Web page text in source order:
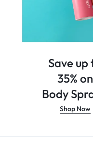
Save up
35% on
Body
Shop Now